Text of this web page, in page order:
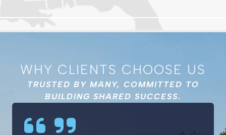
WHY CLIENTS CHOOSE US
TRUSTED BY MANY, COMMITTED TO
BUILDING SHARED SUCCESS.